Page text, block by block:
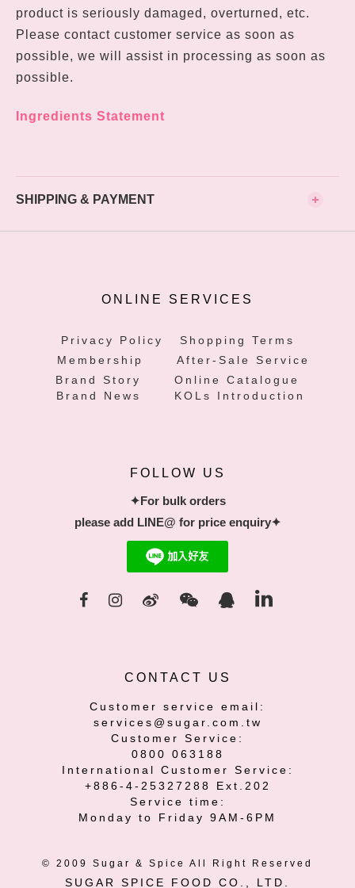
product is seriously damaged, overturned, etc.
Please contact customer service as soon as
possible, we will assist in processing as soon as
possible.
Ingredients Statement
SHIPPING & PAYMENT
ONLINE SERVICES
Privacy Policy
Shopping Terms
Membership
After-Sale Service
Brand Story
Online Catalogue
Brand News
KOLs Introduction
FOLLOW US
✦For bulk orders
please add LINE@ for price enquiry✦
CONTACT US
Customer service email:
services@sugar.com.tw
Customer Service:
0800 063188
International Customer Service:
+886-4-25327288 Ext.202
Service time:
Monday to Friday 9AM-6PM
© 2009 Sugar & Spice All Right Reserved
SUGAR SPICE FOOD CO., LTD.